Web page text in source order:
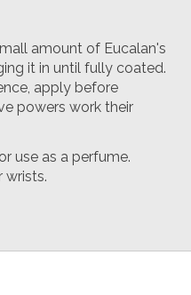
amount of Eucalan's
it in until fully coated.
apply before
powers work their
use as a perfume.
wrists.